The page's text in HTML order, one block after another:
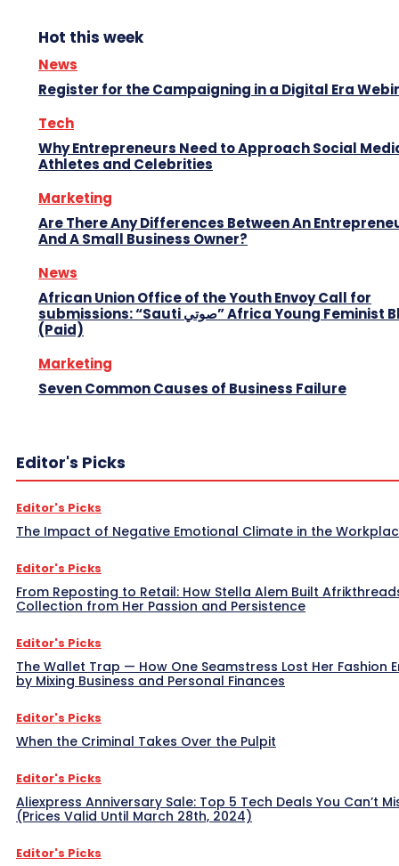
Hot this week
News
Register for the Campaigning in a Digital Era
Tech
Why Entrepreneurs Need to Approach Social
Athletes and Celebrities
Marketing
Are There Any Differences Between An
And A Small Business Owner?
News
African Union Office of the Youth Envoy Call for
submissions: “Sauti صوتي” Africa Young Feminist Blog
(Paid)
Marketing
Seven Common Causes of Business Failure
Editor's Picks
Editor's Picks
The Impact of Negative Emotional Climate in the
Editor's Picks
From Reposting to Retail: How Stella Alem Built
Collection from Her Passion and Persistence
Editor's Picks
The Wallet Trap — How One Seamstress Lost Her Fashion
by Mixing Business and Personal Finances
Editor's Picks
When the Criminal Takes Over the Pulpit
Editor's Picks
Aliexpress Anniversary Sale: Top 5 Tech Deals You Can’t
(Prices Valid Until March 28th, 2024)
Editor's Picks